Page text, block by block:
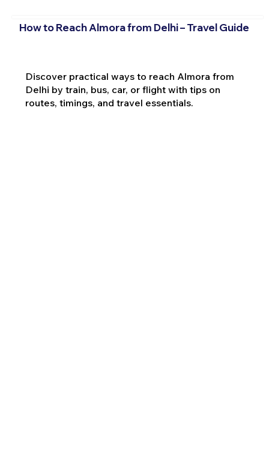
How to Reach Almora from Delhi – Travel Guide
Discover practical ways to reach Almora from
Delhi by train, bus, car, or flight with tips on
routes, timings, and travel essentials.